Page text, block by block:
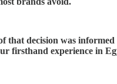
that decision was
firsthand experience in